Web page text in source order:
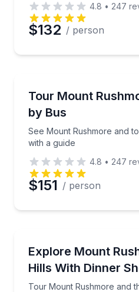
4.8 • 247
$132 / person
Tour Mount
by Bus
See Mount Rushmore and
with a guide
See Mount Rushmore
4.8 • 247
$151 / person
Explore Mount
Hills With Dinner
Tour Mount Rushmore and
Tour Mount Rushmore